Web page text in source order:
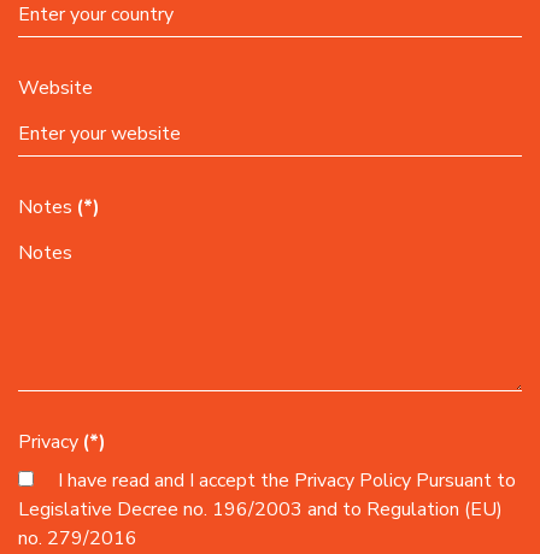
Website
Notes (*)
Privacy (*)
I have read and I accept the Privacy Policy Pursuant to
Legislative Decree no. 196/2003 and to Regulation (EU)
no. 279/2016